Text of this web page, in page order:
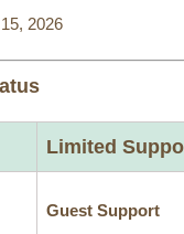
2026
Limited
Guest Support